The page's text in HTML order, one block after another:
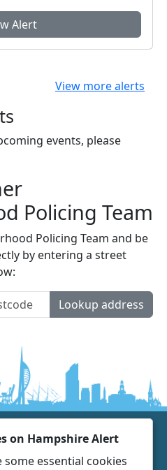
Alert
View more alerts
events, please
Policing Team
Policing Team and be
by entering a street
Lookup address
999 or visit our website to
on Hampshire Alert
some essential cookies